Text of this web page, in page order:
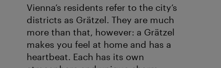
Vienna’s residents refer to the city’s
districts as Grätzel. They are much
more than that, however: a Grätzel
makes you feel at home and has a
heartbeat. Each has its own